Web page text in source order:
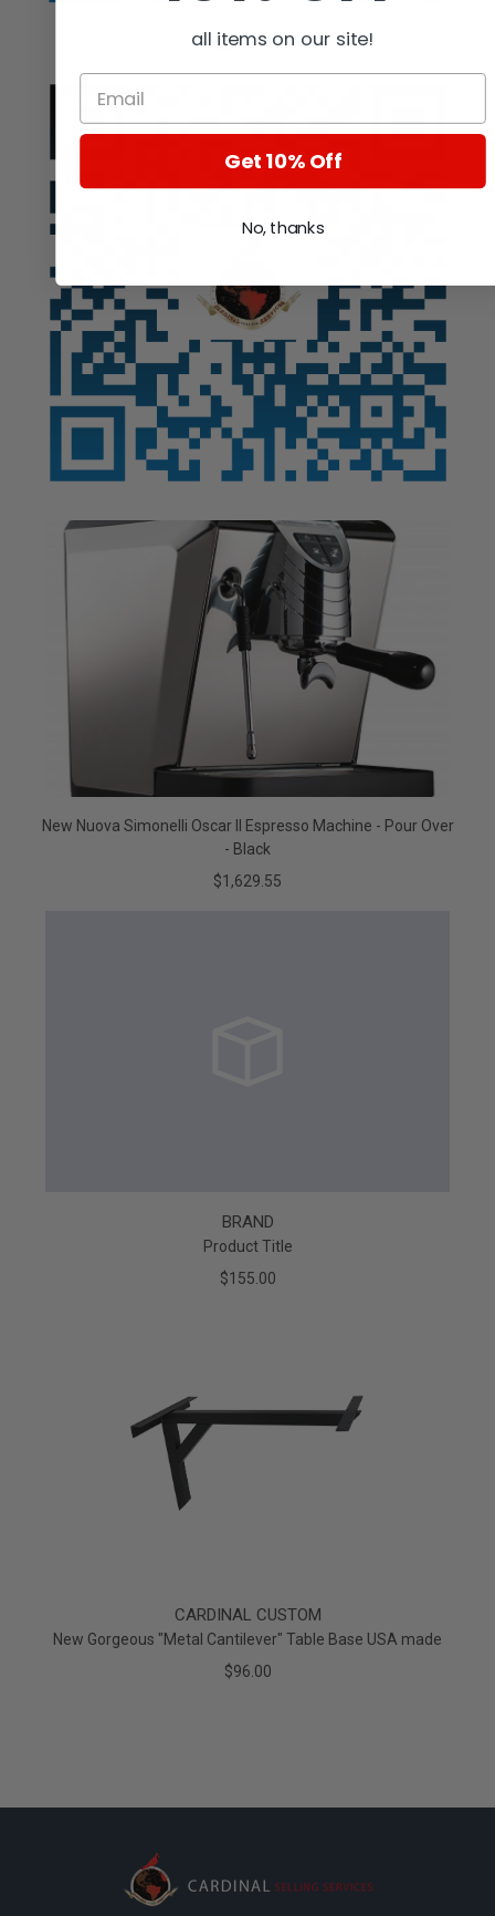
Auction
New Nuova Simonelli Oscar II Espresso Machine - Pour Over
- Black
$1,629.55
BRAND
Product Title
$155.00
CARDINAL CUSTOM
New Gorgeous "Metal Cantilever" Table Base USA made
$96.00
all items on our site!
Get 10% Off
No, thanks